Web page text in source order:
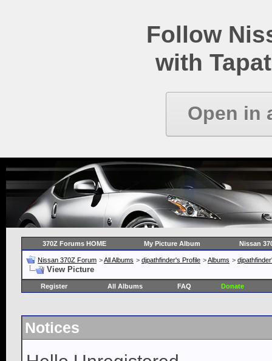
Follow
with
Open in
370Z Forums HOME My Picture Album Nissan
Nissan 370Z Forum >All Albums > djpathfinder's Profile >Albums >
View Picture
Register All Albums FAQ Donate
Notices